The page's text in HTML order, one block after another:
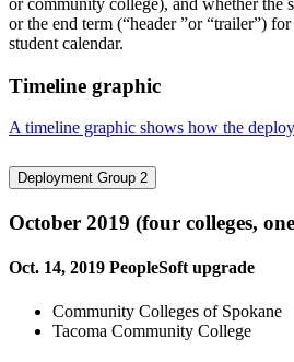
or the end term (“header ”or “trailer”)
student calendar.
Timeline graphic
A timeline graphic shows how the
Deployment Group 2
October 2019 (four colleges,
Oct. 14, 2019 PeopleSoft upgrade
Community Colleges of Spokane
Tacoma Community College